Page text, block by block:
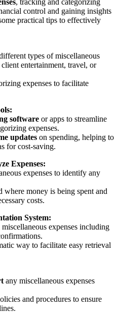
, tracking and categorizing
control and gaining insights
practical tips to effectively
types of miscellaneous
entertainment, travel, or
expenses to facilitate
software or apps to streamline
expenses.
updates on spending, helping to
for cost-saving.
Expenses:
expenses to identify any
where money is being spent and
costs.
System:
expenses including
way to facilitate easy retrieval
any miscellaneous expenses
and procedures to ensure